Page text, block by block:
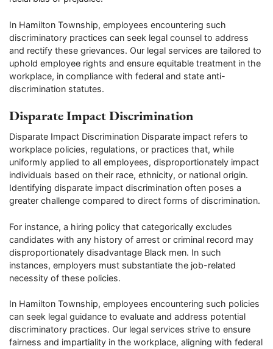
In Hamilton Township, employees encountering such
discriminatory practices can seek legal counsel to address
and rectify these grievances. Our legal services are tailored to
uphold employee rights and ensure equitable treatment in the
workplace, in compliance with federal and state anti-
discrimination statutes.
Disparate Impact Discrimination
Disparate Impact Discrimination Disparate impact refers to
workplace policies, regulations, or practices that, while
uniformly applied to all employees, disproportionately impact
individuals based on their race, ethnicity, or national origin.
Identifying disparate impact discrimination often poses a
greater challenge compared to direct forms of discrimination.
For instance, a hiring policy that categorically excludes
candidates with any history of arrest or criminal record may
disproportionately disadvantage Black men. In such
instances, employers must substantiate the job-related
necessity of these policies.
In Hamilton Township, employees encountering such policies
can seek legal guidance to evaluate and address potential
discriminatory practices. Our legal services strive to ensure
fairness and impartiality in the workplace, aligning with federal